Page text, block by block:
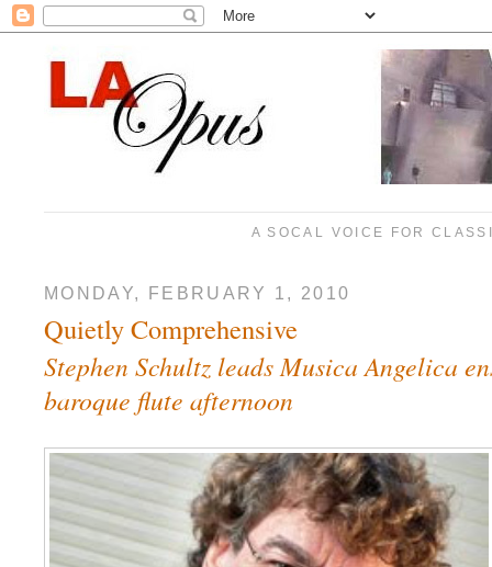
A SOCAL VOICE FOR
MONDAY, FEBRUARY 1, 2010
Quietly Comprehensive
Stephen Schultz leads Musica Angelica
baroque flute afternoon